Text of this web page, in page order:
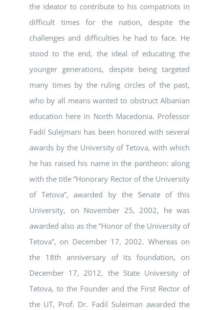
the ideator to contribute to his compatriots in
difficult times for the nation, despite the
challenges and difficulties he had to face. He
stood to the end, the ideal of educating the
younger generations, despite being targeted
many times by the ruling circles of the past,
who by all means wanted to obstruct Albanian
education here in North Macedonia. Professor
Fadil Sulejmani has been honored with several
awards by the University of Tetova, with which
he has raised his name in the pantheon: along
with the title “Honorary Rector of the University
of Tetova”, awarded by the Senate of this
University, on November 25, 2002, he was
awarded also as the “Honor of the University of
Tetova”, on December 17, 2002. Whereas on
the 18th anniversary of its foundation, on
December 17, 2012, the State University of
Tetova, to the Founder and the First Rector of
the UT, Prof. Dr. Fadil Suleiman awarded the